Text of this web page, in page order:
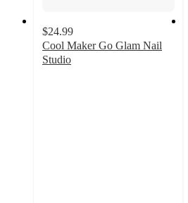
$24.99
Cool Maker Go Glam Nail
Studio